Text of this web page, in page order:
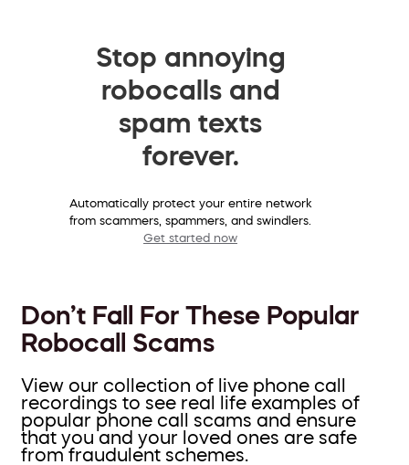
Stop annoying
robocalls and
spam texts
forever.
Automatically protect your entire network
from scammers, spammers, and swindlers.
Get started now
Don’t Fall For These Popular
Robocall Scams
View our collection of live phone call
recordings to see real life examples of
popular phone call scams and ensure
that you and your loved ones are safe
from fraudulent schemes.